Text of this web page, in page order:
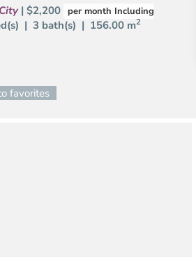
| $2,200 per month Including
| 3 bath(s) | 156.00 m2
favorites